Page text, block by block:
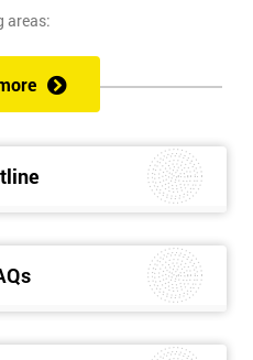
areas:
and more importantly,
Sigma within an organisation?
to grow a Lean 6 Sigma
being a leader?
multi-linear and
and the “Toyota Way”